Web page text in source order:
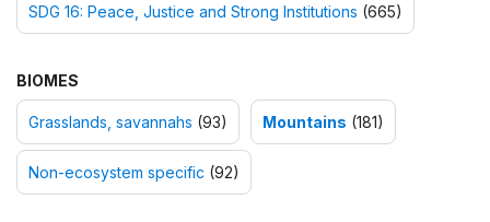
SDG 16: Peace, Justice and Strong Institutions (665)
BIOMES
Grasslands, savannahs (93) Mountains (181)
Non-ecosystem specific (92)